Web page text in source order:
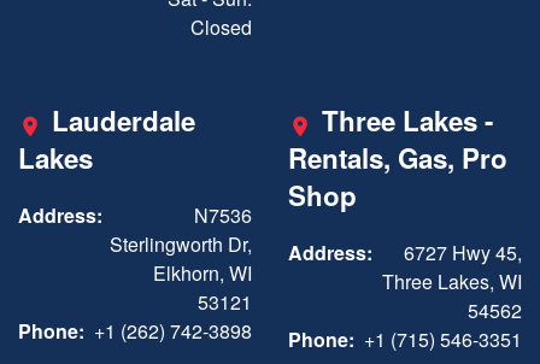
Closed
Lauderdale
Lakes
Address:
N7536
Sterlingworth Dr,
Elkhorn, WI
53121
Phone: +1 (262) 742-3898
Three Lakes -
Rentals, Gas, Pro
Shop
Address:
6727 Hwy 45,
Three Lakes, WI
54562
Phone: +1 (715) 546-3351